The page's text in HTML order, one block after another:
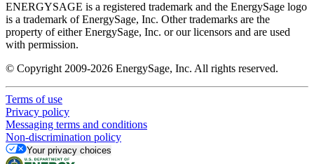
ENERGYSAGE is a registered trademark and the EnergySage logo
is a trademark of EnergySage, Inc. Other trademarks are the
property of either EnergySage, Inc. or our licensors and are used
with permission.
© Copyright 2009-2026 EnergySage, Inc. All rights reserved.
Terms of use
Privacy policy
Messaging terms and conditions
Non-discrimination policy
Your privacy choices